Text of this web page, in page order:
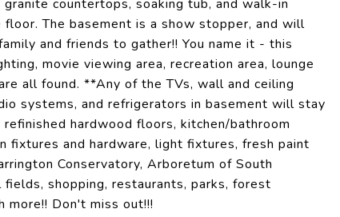
countertops, soaking tub, and walk-in
The basement is a show stopper, and will
and friends to gather!! You name it - this
movie viewing area, recreation area, lounge
all found. **Any of the TVs, wall and ceiling
systems, and refrigerators in basement will stay
hardwood floors, kitchen/bathroom
fixtures and hardware, light fixtures, fresh paint
Conservatory, Arboretum of South
shopping, restaurants, parks, forest
more!! Don't miss out!!!